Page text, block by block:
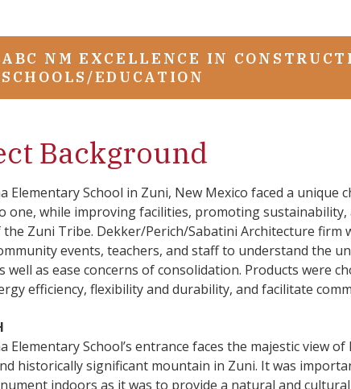
ABC NM EXCELLENCE IN
SCHOOLS/EDUCATION
Background
Elementary School in Zuni, New Mexico faced a
one, while improving facilities, promoting
Zuni Tribe. Dekker/Perich/Sabatini Architecture firm
events, teachers, and staff to understand the
well as ease concerns of consolidation. Products were
efficiency, flexibility and durability, and facilitate
Elementary School’s entrance faces the majestic view
historically significant mountain in Zuni. It was
indoors as it was to provide a natural and